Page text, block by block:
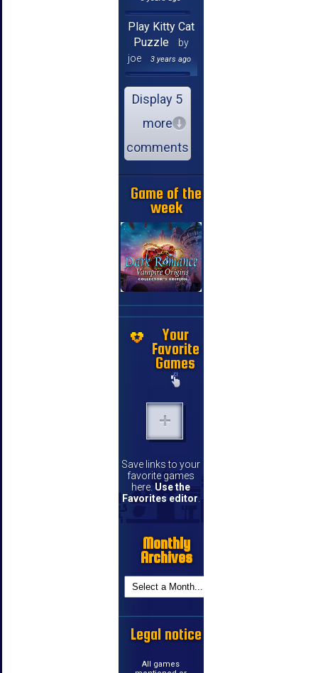
Play Kitty Cat
Puzzle
by
joe
3 years ago
Display 5
more
comments
Game of the
week
Your
Favorite
Games
Save links to your
favorite games
here. Use the
Favorites editor
Monthly
Archives
Legal notice
All games